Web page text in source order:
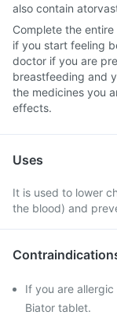
also contain
Complete the
if you start feeling
doctor if you are
breastfeeding and
the medicines you
effects.
Uses
It is used to lower
the blood) and
If you are
Biator tablet.